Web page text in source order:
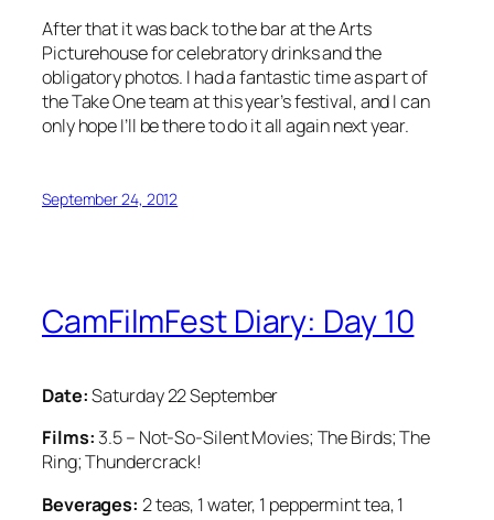
After that it was back to the bar at the Arts
Picturehouse for celebratory drinks and the
obligatory photos. I had a fantastic time as part of
the Take One team at this year’s festival, and I can
only hope I’ll be there to do it all again next year.
September 24, 2012
CamFilmFest Diary: Day 10
Date:Saturday 22 September
Films: 3.5 – Not-So-Silent Movies; The Birds; The
Ring; Thundercrack!
Beverages: 2 teas, 1 water, 1 peppermint tea, 1